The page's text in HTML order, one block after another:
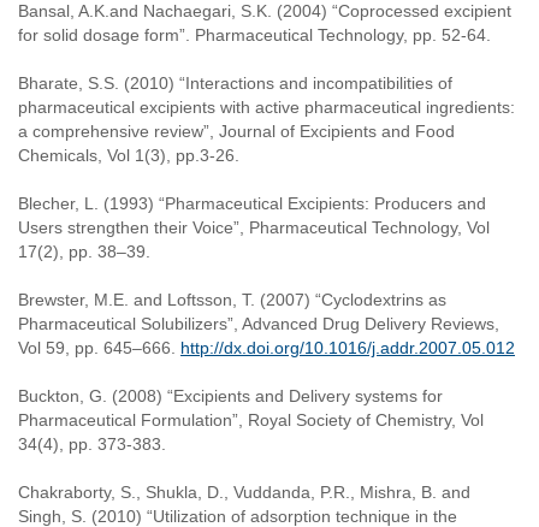
Bansal, A.K.and Nachaegari, S.K. (2004) “Coprocessed excipient
for solid dosage form”. Pharmaceutical Technology, pp. 52-64.
Bharate, S.S. (2010) “Interactions and incompatibilities of
pharmaceutical excipients with active pharmaceutical ingredients:
a comprehensive review”, Journal of Excipients and Food
Chemicals, Vol 1(3), pp.3-26.
Blecher, L. (1993) “Pharmaceutical Excipients: Producers and
Users strengthen their Voice”, Pharmaceutical Technology, Vol
17(2), pp. 38–39.
Brewster, M.E. and Loftsson, T. (2007) “Cyclodextrins as
Pharmaceutical Solubilizers”, Advanced Drug Delivery Reviews,
Vol 59, pp. 645–666. http://dx.doi.org/10.1016/j.addr.2007.05.012
Buckton, G. (2008) “Excipients and Delivery systems for
Pharmaceutical Formulation”, Royal Society of Chemistry, Vol
34(4), pp. 373-383.
Chakraborty, S., Shukla, D., Vuddanda, P.R., Mishra, B. and
Singh, S. (2010) “Utilization of adsorption technique in the